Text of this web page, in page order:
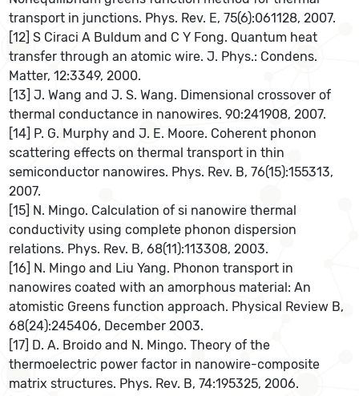
transport in junctions. Phys. Rev. E, 75(6):061128, 2007.
[12] S Ciraci A Buldum and C Y Fong. Quantum heat
transfer through an atomic wire. J. Phys.: Condens.
Matter, 12:3349, 2000.
[13] J. Wang and J. S. Wang. Dimensional crossover of
thermal conductance in nanowires. 90:241908, 2007.
[14] P. G. Murphy and J. E. Moore. Coherent phonon
scattering effects on thermal transport in thin
semiconductor nanowires. Phys. Rev. B, 76(15):155313,
2007.
[15] N. Mingo. Calculation of si nanowire thermal
conductivity using complete phonon dispersion
relations. Phys. Rev. B, 68(11):113308, 2003.
[16] N. Mingo and Liu Yang. Phonon transport in
nanowires coated with an amorphous material: An
atomistic Greens function approach. Physical Review B,
68(24):245406, December 2003.
[17] D. A. Broido and N. Mingo. Theory of the
thermoelectric power factor in nanowire-composite
matrix structures. Phys. Rev. B, 74:195325, 2006.